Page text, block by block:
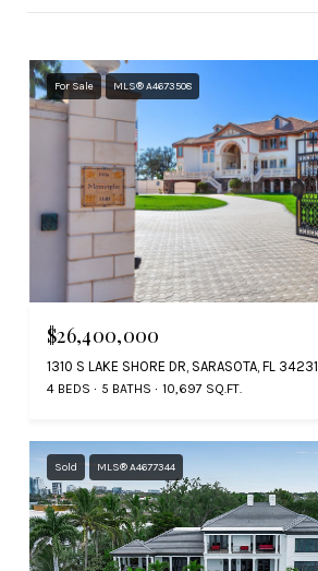
For Sale MLS® A4673508
$26,400,000
1310 S LAKE SHORE DR, SARASOTA, FL 34231
4 BEDS 5 BATHS 10,697 SQ.FT.
Sold MLS® A4677344